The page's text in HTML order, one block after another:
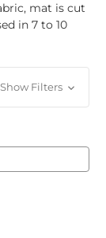
mat is cut
in 7 to 10
Show Filters